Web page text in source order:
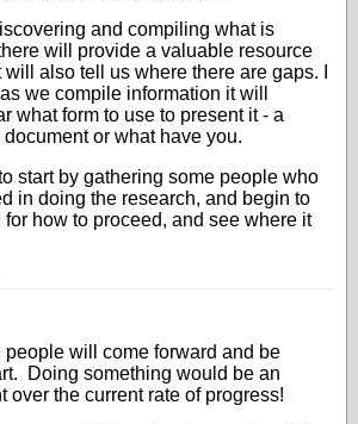
and compiling what is
will provide a valuable resource
also tell us where there are gaps. I
we compile information it will
what form to use to present it - a
or what have you.
start by gathering some people who
in doing the research, and begin to
for how to proceed, and see where it
people will come forward and be
Doing something would be an
over the current rate of progress!